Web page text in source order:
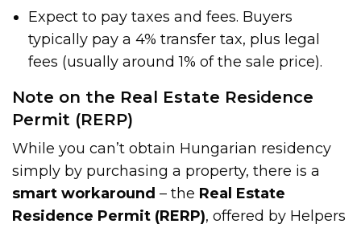
Expect to pay taxes and fees. Buyers
typically pay a 4% transfer tax, plus legal
fees (usually around 1% of the sale price).
Note on the Real Estate Residence
Permit (RERP)
While you can’t obtain Hungarian residency
simply by purchasing a property, there is a
smart workaround – the Real Estate
Residence Permit (RERP), offered by Helpers